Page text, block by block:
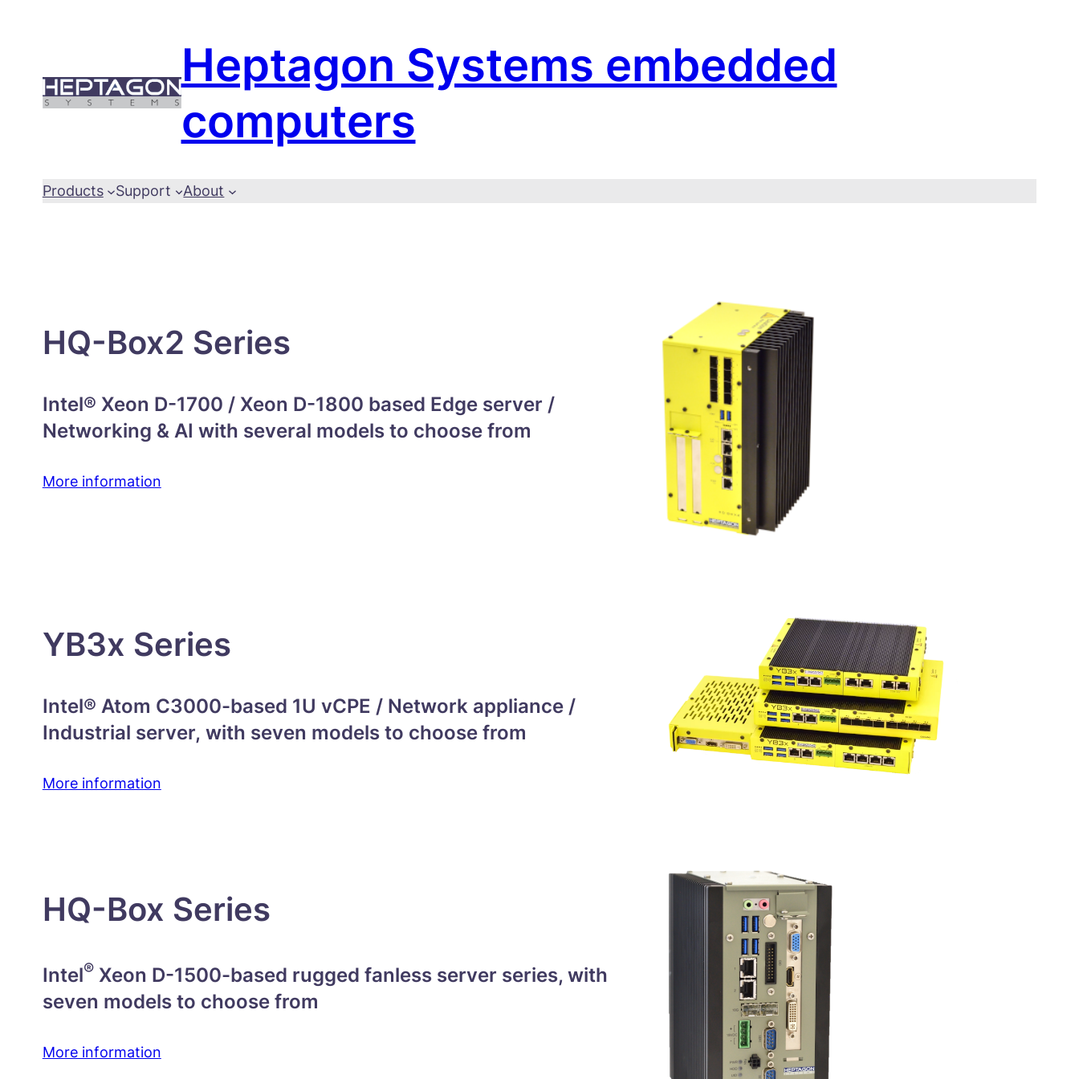
Heptagon Systems embedded
computers
Products Support About
HQ-Box2 Series
Intel® Xeon D-1700 / Xeon D-1800 based Edge server /
Networking & AI with several models to choose from
More information
YB3x Series
Intel® Atom C3000-based 1U vCPE / Network appliance /
Industrial server, with seven models to choose from
More information
HQ-Box Series
Intel®Xeon D-1500-based rugged fanless server series, with
seven models to choose from
More information